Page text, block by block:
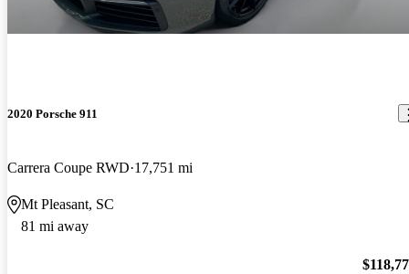
2020 Porsche 911
Carrera Coupe RWD 17,751 mi
Mt Pleasant, SC
81 mi away